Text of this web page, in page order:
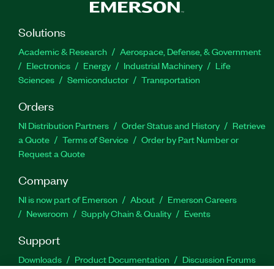
Solutions
Academic & Research
Aerospace, Defense, & Government
Electronics
Energy Industrial Machinery
Life
Sciences
Semiconductor Transportation
Orders
NI Distribution Partners Order Status and History
Retrieve
a Quote
Terms of Service
Order by Part Number or
Request a Quote
Company
NI is now part of Emerson About
Emerson Careers
Newsroom
Supply Chain & Quality Events
Support
Downloads Product Documentation
Discussion Forums